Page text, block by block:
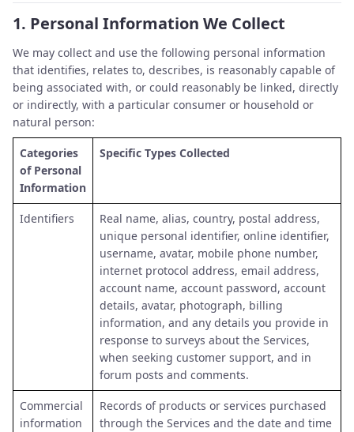
1. Personal Information We Collect
We may collect and use the following personal information
that identifies, relates to, describes, is reasonably capable of
being associated with, or could reasonably be linked, directly
or indirectly, with a particular consumer or household or
natural person:
Categories
of Personal
Information
Specific Types Collected
Identifiers
Real name, alias, country, postal address,
unique personal identifier, online identifier,
username, avatar, mobile phone number,
internet protocol address, email address,
account name, account password, account
details, avatar, photograph, billing
information, and any details you provide in
response to surveys about the Services,
when seeking customer support, and in
forum posts and comments.
Commercial
information
Records of products or services purchased
through the Services and the date and time